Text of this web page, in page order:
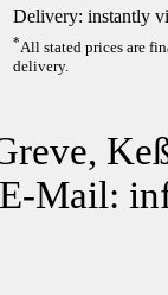
Delivery: instantly
*All stated prices are
delivery.
Mail: